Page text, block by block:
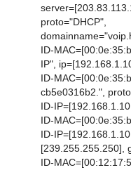
proto="DHCP",
ID-
IP",
ID-
cb5e0316b2.",
ID-
ID-
ID-
[239.255.255.250],
ID-